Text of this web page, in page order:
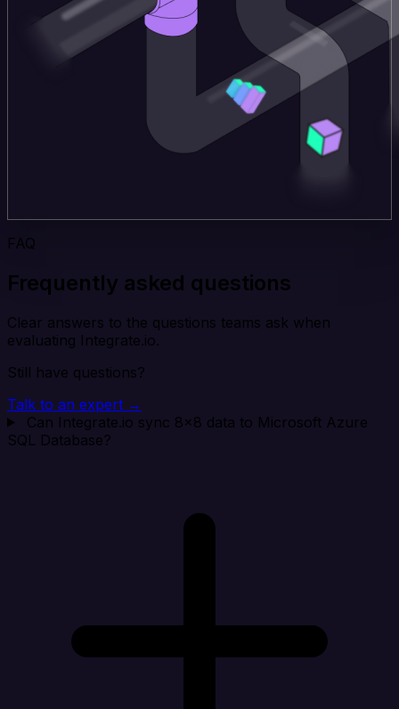
FAQ
Frequently asked questions
Clear answers to the questions teams ask when
evaluating Integrate.io.
Still have questions?
Talk to an expert →
Can Integrate.io sync 8x8 data to Microsoft Azure
SQL Database?